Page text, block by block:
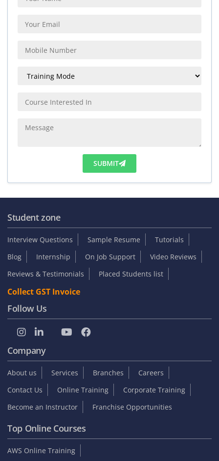
SUBMIT
Student zone
Interview Questions Sample Resume
Tutorials
Blog
Internship On Job Support
Video Reviews
Reviews & Testimonials
Placed Students list
Collect GST Invoice
Follow Us
Company
About us Services Branches
Careers
Contact Us
Online Training
Corporate Training
Become an Instructor
Franchise Opportunities
Top Online Courses
AWS Online Training